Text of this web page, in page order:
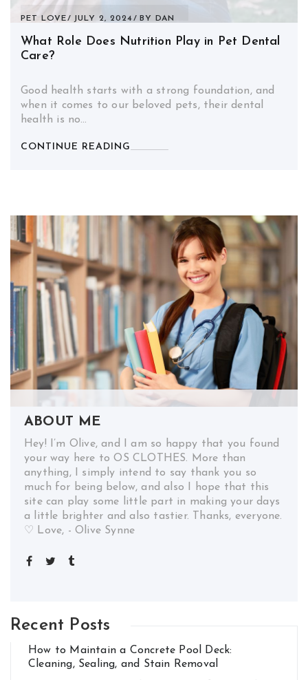
PET LOVE JULY 2, 2024 BY DAN
What Role Does Nutrition Play in Pet Dental
Care?
Good health starts with a strong foundation, and
when it comes to our beloved pets, their dental
health is no…
CONTINUE READING
ABOUT ME
Hey! I’m Olive, and I am so happy that you found
your way here to OS CLOTHES. More than
anything, I simply intend to say thank you so
much for being below, and also I hope that this
site can play some little part in making your days
a little brighter and also tastier. Thanks, everyone.
♡ Love, - Olive Synne
Recent Posts
How to Maintain a Concrete Pool Deck:
Cleaning, Sealing, and Stain Removal